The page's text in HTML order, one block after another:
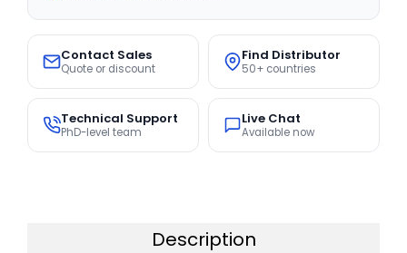
Contact Sales
Quote or discount
Find Distributor
50+ countries
Technical Support
PhD-level team
Live Chat
Available now
Description